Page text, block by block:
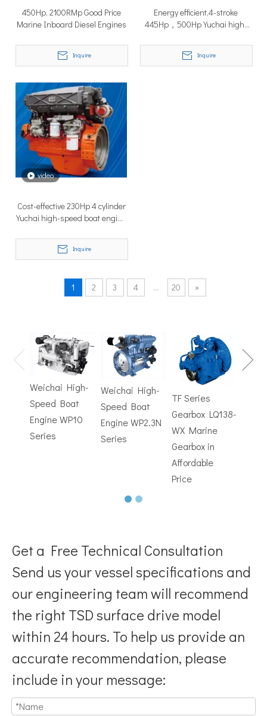
When you hear the word “jet,” you probably think of high
Hydrofoils: From Military To Civilian Applications
United States:•XCH-4: An experimental vessel designed by
Verified by 32 sets of pool calibration data and 27 global
450Hp, 2100RMp Good Price
Marine Inboard Diesel Engines
Inquire
Energy efficient,4-stroke
445Hp，500Hp Yuchai high-
Inquire
video
Cost-effective 230Hp 4 cylinder
Yuchai high-speed boat engine
Inquire
1 2 3 4 ... 20 »
Weichai High-
Speed Boat
Engine WP10
Series
Weichai High-
Speed Boat
Engine WP2.3N
Series
TF Series
Gearbox LQ138-
WX Marine
Gearbox in
Affordable
Price
Get a Free Technical Consultation
Send us your vessel specifications and
our engineering team will recommend
the right TSD surface drive model
within 24 hours. To help us provide an
accurate recommendation, please
include in your message: